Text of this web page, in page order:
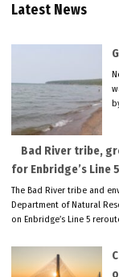
Latest News
Bad River tribe,
for Enbridge’s Line
The Bad River tribe and
Department of Natural
on Enbridge’s Line 5